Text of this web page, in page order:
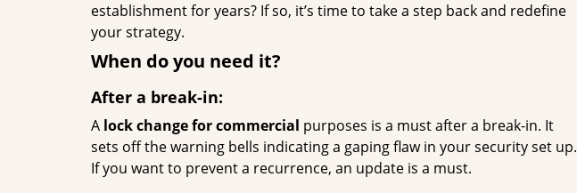
establishment for years? If so, it’s time to take a step back and redefine
your strategy.
When do you need it?
After a break-in:
A lock change for commercial purposes is a must after a break-in. It
sets off the warning bells indicating a gaping flaw in your security set up.
If you want to prevent a recurrence, an update is a must.